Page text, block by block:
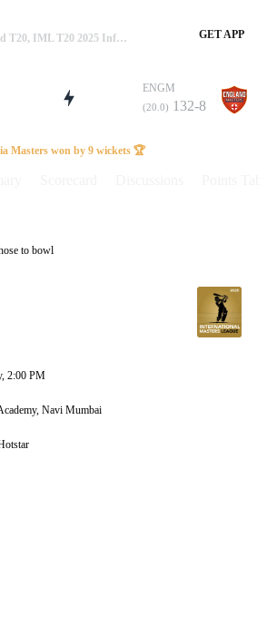
ENGM Vs INDM, 3rd T20, IML T20 2025 Info, Weather Report, Pitch Report & Playing XI GET APP
ENGM
(20.0) 132-8
Masters won by 9 wickets 🏆
to bowl
2:00 PM
Navi Mumbai